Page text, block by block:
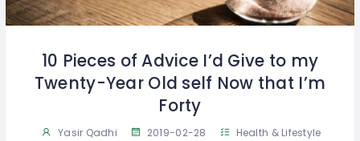
10 Pieces of Advice I’d Give to my
Twenty-Year Old self Now that I’m
Forty
Yasir Qadhi 2019-02-28
Health & Lifestyle